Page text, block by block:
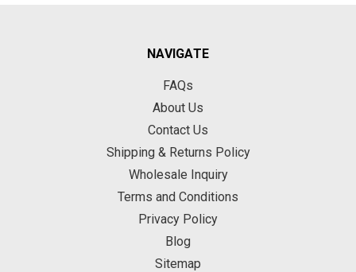
NAVIGATE
FAQs
About Us
Contact Us
Shipping & Returns Policy
Wholesale Inquiry
Terms and Conditions
Privacy Policy
Blog
Sitemap